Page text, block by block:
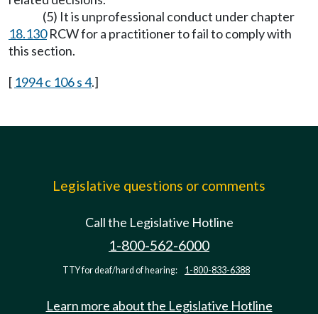
(5) It is unprofessional conduct under chapter
18.130RCW for a practitioner to fail to comply with
this section.
[ 1994 c 106 s 4.]
Legislative questions or comments
Call the Legislative Hotline
1-800-562-6000
TTY for deaf/hard of hearing: 1-800-833-6388
Learn more about the Legislative Hotline